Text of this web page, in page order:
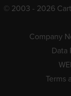
© 2003 - 2026
Company
Data
Terms